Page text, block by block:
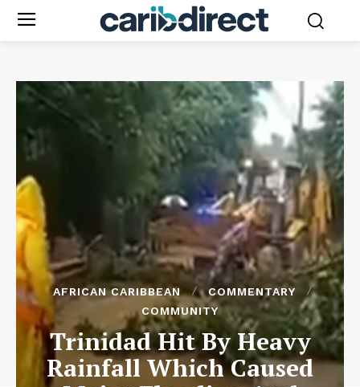
AFRICAN CARIBBEAN
COMMENTARY
COMMUNITY
Trinidad Hit By Heavy
Rainfall Which Caused